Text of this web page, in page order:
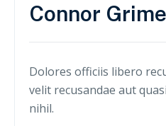
Connor
Dolores officiis libero
velit recusandae aut
nihil.